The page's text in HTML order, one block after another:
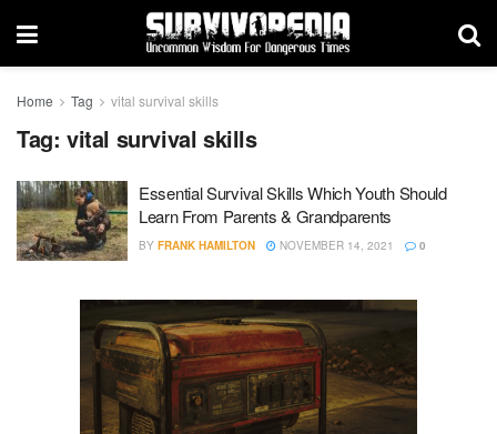
Home Tag vital survival skills
Tag: vital survival skills
Essential Survival Skills Which Youth Should
Learn From Parents & Grandparents
BY FRANK HAMILTON NOVEMBER 14, 2021 0